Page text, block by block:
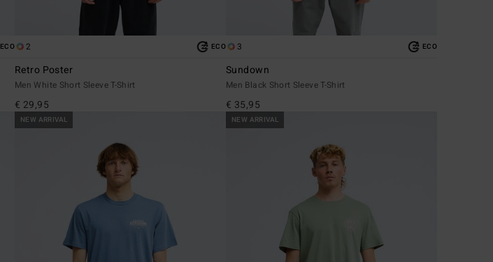
ECO 2 ECO
Retro Poster
Men White Short Sleeve T-Shirt
€ 29,95
3 ECO
Sundown
Men Black Short Sleeve T-Shirt
€ 35,95
NEW ARRIVAL NEW ARRIVAL